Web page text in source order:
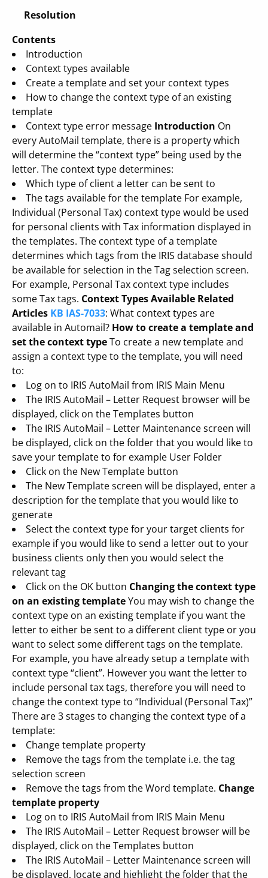
Resolution
Contents
Introduction
Context types available
Create a template and set your context types
How to change the context type of an existing
template
Context type error message Introduction On
every AutoMail template, there is a property which
will determine the “context type” being used by the
letter. The context type determines:
Which type of client a letter can be sent to
The tags available for the template For example,
Individual (Personal Tax) context type would be used
for personal clients with Tax information displayed in
the templates. The context type of a template
determines which tags from the IRIS database should
be available for selection in the Tag selection screen.
For example, Personal Tax context type includes
some Tax tags. Context Types Available Related
Articles KB IAS-7033: What context types are
available in Automail? How to create a template and
set the context typeTo create a new template and
assign a context type to the template, you will need
to:
Log on to IRIS AutoMail from IRIS Main Menu
The IRIS AutoMail – Letter Request browser will be
displayed, click on the Templates button
The IRIS AutoMail – Letter Maintenance screen will
be displayed, click on the folder that you would like to
save your template to for example User Folder
Click on the New Template button
The New Template screen will be displayed, enter a
description for the template that you would like to
generate
Select the context type for your target clients for
example if you would like to send a letter out to your
business clients only then you would select the
relevant tag
Click on the OK button Changing the context type
on an existing templateYou may wish to change the
context type on an existing template if you want the
letter to either be sent to a different client type or you
want to select some different tags on the template.
For example, you have already setup a template with
context type “client”. However you want the letter to
include personal tax tags, therefore you will need to
change the context type to “Individual (Personal Tax)”
There are 3 stages to changing the context type of a
template:
Change template property
Remove the tags from the template i.e. the tag
selection screen
Remove the tags from the Word template. Change
template property
Log on to IRIS AutoMail from IRIS Main Menu
The IRIS AutoMail – Letter Request browser will be
displayed, click on the Templates button
The IRIS AutoMail – Letter Maintenance screen will
be displayed, locate and highlight the folder that the